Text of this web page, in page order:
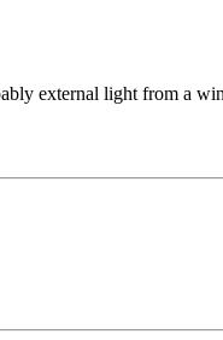
external light from a